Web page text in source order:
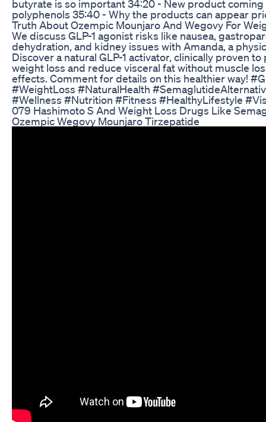
butyrate is so important 34:20 - New product coming
polyphenols 35:40 - Why the products can appear
Truth About Ozempic Mounjaro And Wegovy For
We discuss GLP-1 agonist risks like nausea,
dehydration, and kidney issues with Amanda, a
Discover a natural GLP-1 activator, clinically proven
weight loss and reduce visceral fat without muscle
effects. Comment for details on this healthier way!
#WeightLoss #NaturalHealth
#Wellness #Nutrition #Fitness #HealthyLifestyle
079 Hashimoto S And Weight Loss Drugs Like
Ozempic Wegovy Mounjaro Tirzepatide